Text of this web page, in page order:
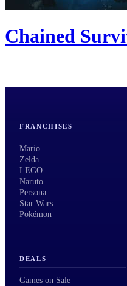
Chained
FRANCHISES
Mario
Zelda
LEGO
Naruto
Persona
Star Wars
Pokémon
DEALS
Games on Sale